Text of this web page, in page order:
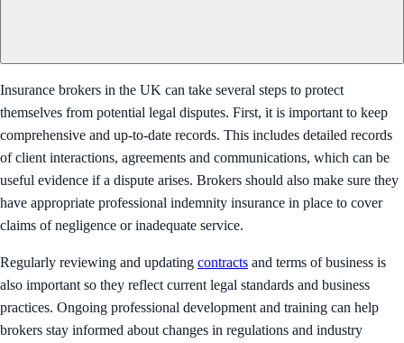
Insurance brokers in the UK can take several steps to protect
themselves from potential legal disputes. First, it is important to keep
comprehensive and up-to-date records. This includes detailed records
of client interactions, agreements and communications, which can be
useful evidence if a dispute arises. Brokers should also make sure they
have appropriate professional indemnity insurance in place to cover
claims of negligence or inadequate service.
Regularly reviewing and updating contracts and terms of business is
also important so they reflect current legal standards and business
practices. Ongoing professional development and training can help
brokers stay informed about changes in regulations and industry